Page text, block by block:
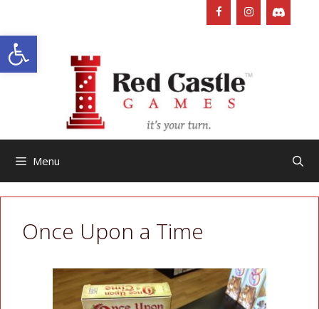
Open toolbar
content
Menu
Once Upon a Time